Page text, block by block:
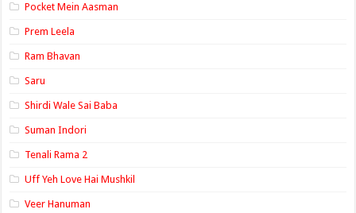
Pocket Mein Aasman
Prem Leela
Ram Bhavan
Saru
Shirdi Wale Sai Baba
Suman Indori
Tenali Rama 2
Uff Yeh Love Hai Mushkil
Veer Hanuman